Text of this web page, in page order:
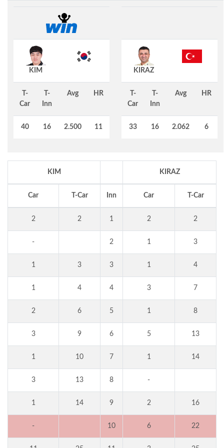
KIM
T-
Car
T-
Inn
Avg HR
40 16 2.500 11
KIRAZ
T-
Car
T-
Inn
Avg HR
33 16 2.062 6
KIM KIRAZ
Car T-Car Inn Car T-Car
2 2 1 2 2
- 2 1 3
1 3 3 1 4
1 4 4 3 7
2 6 5 1 8
3 9 6 5 13
1 10 7 1 14
3 13 8 -
1 14 9 2 16
- 10 6 22